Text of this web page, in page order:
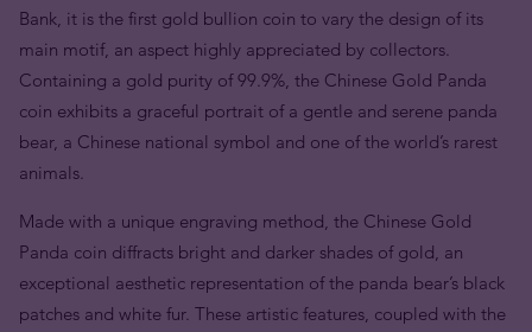
Bank, it is the first gold bullion coin to vary the design of its
main motif, an aspect highly appreciated by collectors.
Containing a gold purity of 99.9%, the Chinese Gold Panda
coin exhibits a graceful portrait of a gentle and serene panda
bear, a Chinese national symbol and one of the world’s rarest
animals.
Made with a unique engraving method, the Chinese Gold
Panda coin diffracts bright and darker shades of gold, an
exceptional aesthetic representation of the panda bear’s black
patches and white fur. These artistic features, coupled with the